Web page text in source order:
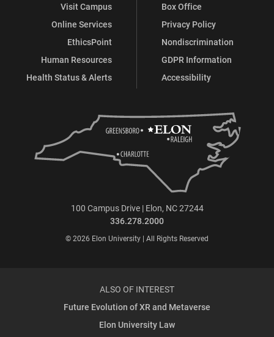
Visit Campus
Online Services
EthicsPoint
Human Resources
Health Status & Alerts
Box Office
Privacy Policy
Nondiscrimination
GDPR Information
Accessibility
100 Campus Drive | Elon, NC 27244
336.278.2000
© 2026 Elon University | All Rights Reserved
ALSO OF INTEREST
Future Evolution of XR and Metaverse
Elon University Law